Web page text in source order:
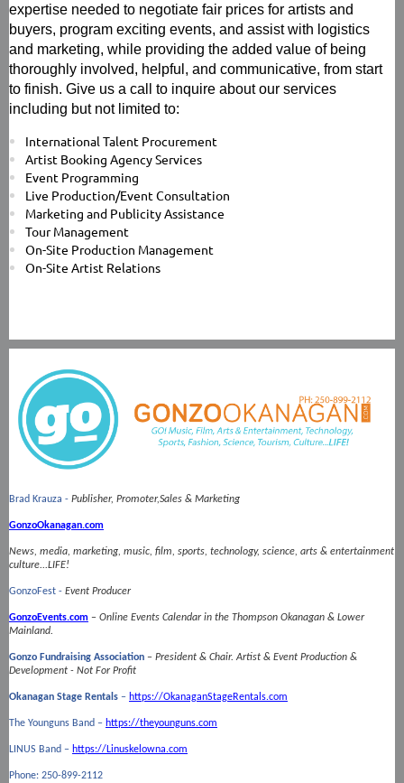
expertise needed to negotiate fair prices for artists and
buyers, program exciting events, and assist with logistics
and marketing, while providing the added value of being
thoroughly involved, helpful, and communicative, from start
to finish. Give us a call to inquire about our services
including but not limited to:
International Talent Procurement
Artist Booking Agency Services
Event Programming
Live Production/Event Consultation
Marketing and Publicity Assistance
Tour Management
On-Site Production Management
On-Site Artist Relations
Brad Krauza - Publisher, Promoter,Sales & Marketing
GonzoOkanagan.com
News, media, marketing, music, film, sports, technology, science, arts & entertainment
culture...LIFE!
GonzoFest - Event Producer
GonzoEvents.com – Online Events Calendar in the Thompson Okanagan & Lower
Mainland.
Gonzo Fundraising Association – President & Chair. Artist & Event Production &
Development - Not For Profit
Okanagan Stage Rentals – https://OkanaganStageRentals.com
The Younguns Band – https://theyounguns.com
LINUS Band – https://Linuskelowna.com
Phone: 250-899-2112